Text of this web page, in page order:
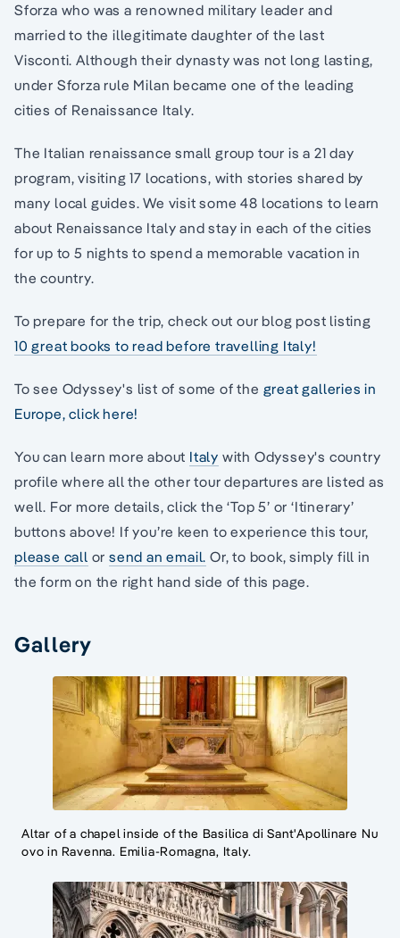
Sforza who was a renowned military leader and
married to the illegitimate daughter of the last
Visconti. Although their dynasty was not long lasting,
under Sforza rule Milan became one of the leading
cities of Renaissance Italy.
The Italian renaissance small group tour is a 21 day
program, visiting 17 locations, with stories shared by
many local guides. We visit some 48 locations to learn
about Renaissance Italy and stay in each of the cities
for up to 5 nights to spend a memorable vacation in
the country.
To prepare for the trip, check out our blog post listing
10 great books to read before travelling Italy!
To see Odyssey's list of some of the great galleries in
Europe, click here!
You can learn more about Italy with Odyssey's country
profile where all the other tour departures are listed as
well. For more details, click the ‘Top 5’ or ‘Itinerary’
buttons above! If you’re keen to experience this tour,
please call orsend an email. Or, to book, simply fill in
the form on the right hand side of this page.
Gallery
Altar of a chapel inside of the Basilica di Sant'Apollinare Nu
ovo in Ravenna. Emilia-Romagna, Italy.